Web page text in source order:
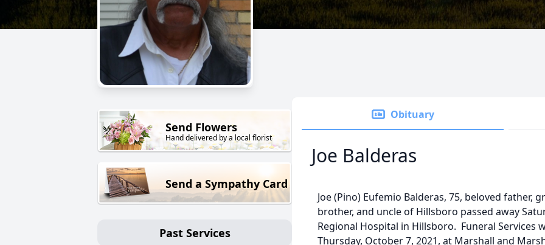
Send Flowers
Hand delivered by a local florist
Send a Sympathy Card
Past Services
Obituary
Joe Balderas
Joe (Pino) Eufemio Balderas, 75, beloved father,
brother, and uncle of Hillsboro passed away
Regional Hospital in Hillsboro. Funeral Services
Thursday, October 7, 2021, at Marshall and